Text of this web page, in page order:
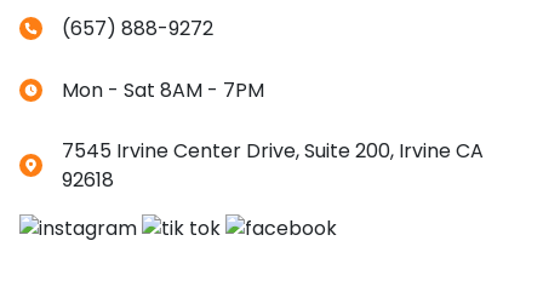
(657) 888-9272
Mon - Sat 8AM - 7PM
7545 Irvine Center Drive, Suite 200, Irvine CA
92618